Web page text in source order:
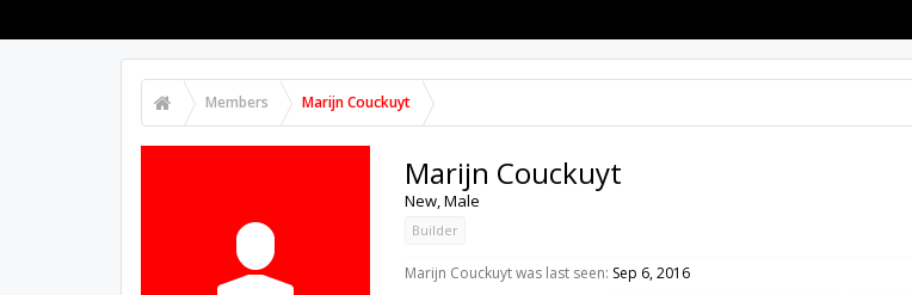
Members Marijn Couckuyt
Marijn Couckuyt
New, Male
Builder
Marijn Couckuyt was last seen: Sep 6, 2016